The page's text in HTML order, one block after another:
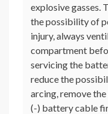
explosive gasses.
the possibility of
injury, always
compartment
servicing the
reduce the
arcing, remove
(-) battery cable